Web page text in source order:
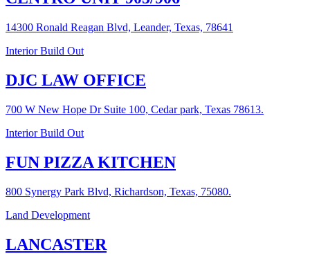
14300 Ronald Reagan Blvd, Leander, Texas, 78641
Interior Build Out
DJC LAW OFFICE
700 W New Hope Dr Suite 100, Cedar park, Texas 78613.
Interior Build Out
FUN PIZZA KITCHEN
800 Synergy Park Blvd, Richardson, Texas, 75080.
Land Development
LANCASTER